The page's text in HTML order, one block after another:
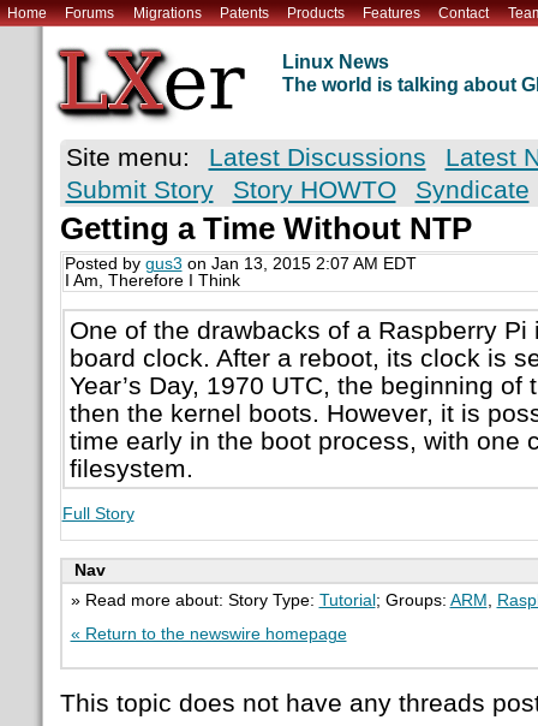
Home Forums Migrations Patents Products Features Contact
Linux News
The world is talking about
Site menu: Latest Discussions
Latest
Submit Story
Story HOWTO Syndicate
Getting a Time Without NTP
Posted by gus3 on Jan 13, 2015 2:07 AM EDT
I Am, Therefore I Think
One of the drawbacks of a Raspberry
board clock. After a reboot, its clock is
Year’s Day, 1970 UTC, the beginning of
then the kernel boots. However, it is
time early in the boot process, with one
filesystem.
Full Story
Nav
» Read more about: Story Type: Tutorial ; Groups: ARM
« Return to the newswire homepage
This topic does not have any threads